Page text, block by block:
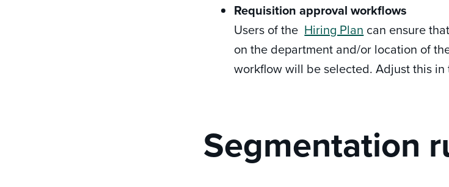
Requisition approval workflows
Users of the Hiring Plan can ensure
on the department and/or location of
workflow will be selected. Adjust this in
Segmentation